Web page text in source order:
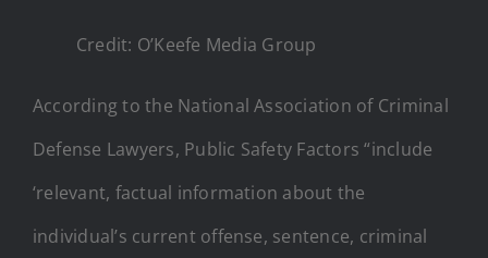
Credit: O’Keefe Media Group
According to the National Association of Criminal
Defense Lawyers, Public Safety Factors “include
‘relevant, factual information about the
individual’s current offense, sentence, criminal